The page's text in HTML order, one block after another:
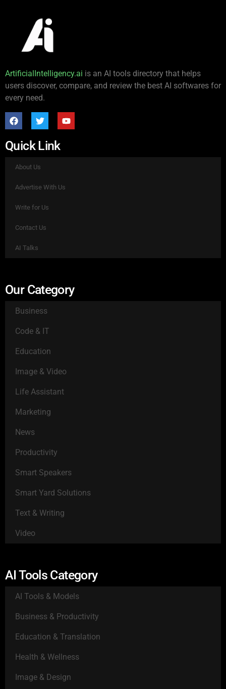
ArtificialIntelligency.ai is an AI tools directory that helps
users discover, compare, and review the best AI softwares for
every need.
Quick Link
About Us
Advertise With Us
Write for Us
Contact Us
AI Talks
Our Category
Business
Code & IT
Education
Image & Video
Life Assistant
Marketing
News
Productivity
Smart Speakers
Smart Yard Solutions
Text & Writing
Video
AI Tools Category
AI Tools & Models
Business & Productivity
Education & Translation
Health & Wellness
Image & Design